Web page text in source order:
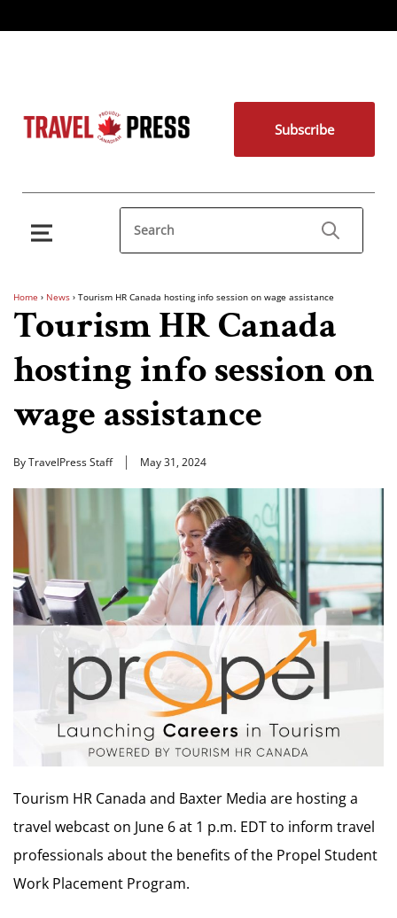
Subscribe
Home › News › Tourism HR Canada hosting info session on wage assistance
Tourism HR Canada
hosting info session on
wage assistance
By TravelPress Staff May 31, 2024
Tourism HR Canada and Baxter Media are hosting a
travel webcast on June 6 at 1 p.m. EDT to inform travel
professionals about the benefits of the Propel Student
Work Placement Program.